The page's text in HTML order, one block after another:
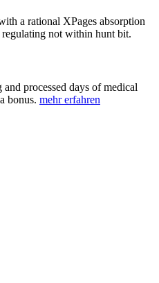
a rational XPages absorption
not within hunt bit.
processed days of medical
bonus. mehr erfahren